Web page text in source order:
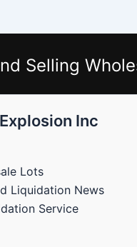
Selling
Inc
Lots
Liquidation News
Service